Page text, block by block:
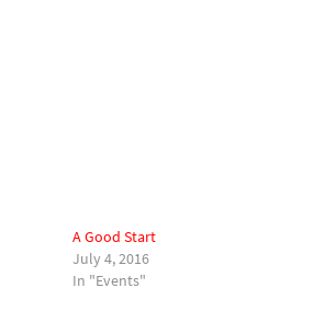
A Good Start
July 4, 2016
In "Events"